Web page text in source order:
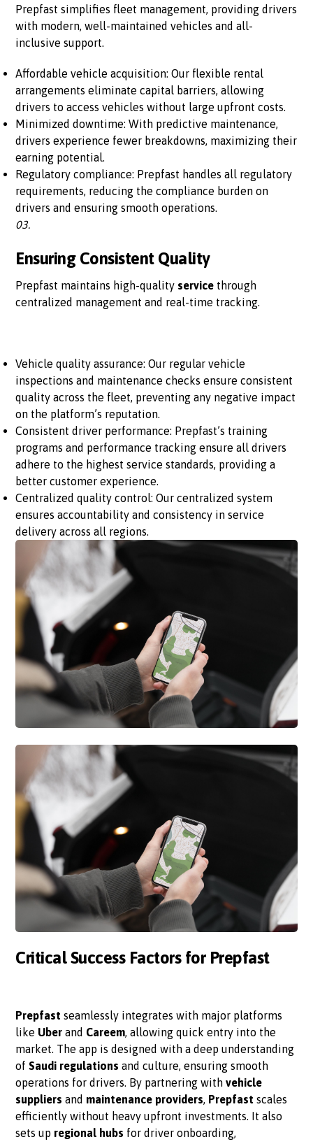
Prepfast simplifies fleet management, providing drivers
with modern, well-maintained vehicles and all-
inclusive support.
Affordable vehicle acquisition: Our flexible rental
arrangements eliminate capital barriers, allowing
drivers to access vehicles without large upfront costs.
Minimized downtime: With predictive maintenance,
drivers experience fewer breakdowns, maximizing their
earning potential.
Regulatory compliance: Prepfast handles all regulatory
requirements, reducing the compliance burden on
drivers and ensuring smooth operations.
03.
Ensuring Consistent Quality
Prepfast maintains high-quality service through
centralized management and real-time tracking.
Vehicle quality assurance: Our regular vehicle
inspections and maintenance checks ensure consistent
quality across the fleet, preventing any negative impact
on the platform’s reputation.
Consistent driver performance: Prepfast’s training
programs and performance tracking ensure all drivers
adhere to the highest service standards, providing a
better customer experience.
Centralized quality control: Our centralized system
ensures accountability and consistency in service
delivery across all regions.
Critical Success Factors for Prepfast
Prepfast seamlessly integrates with major platforms
like Uber and Careem, allowing quick entry into the
market. The app is designed with a deep understanding
ofSaudi regulations and culture, ensuring smooth
operations for drivers. By partnering withvehicle
suppliers and maintenance providers, Prepfast scales
efficiently without heavy upfront investments. It also
sets up regional hubs for driver onboarding,